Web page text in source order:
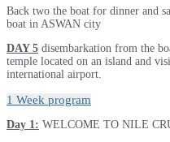
Back two the boat for dinner and
boat in ASWAN city
DAY 5 disembarkation from the
temple located on an island and
international airport.
1 Week program
Day 1: WELCOME TO NILE